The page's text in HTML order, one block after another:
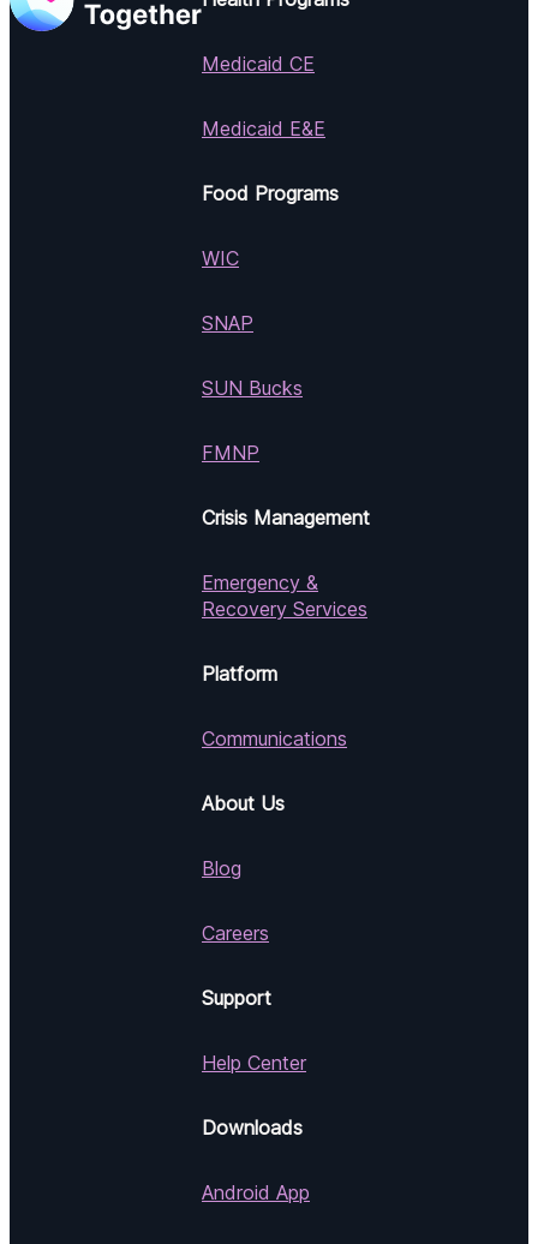
Medicaid CE
Medicaid E&E
Food Programs
WIC
SNAP
SUN Bucks
FMNP
Crisis Management
Emergency &
Recovery Services
Platform
Communications
About Us
Blog
Careers
Support
Help Center
Downloads
Android App